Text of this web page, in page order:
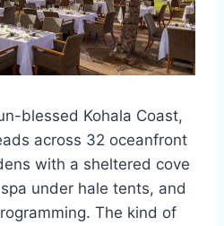
blessed Kohala Coast,
across 32 oceanfront
with a sheltered cove
under hale tents, and
The kind of